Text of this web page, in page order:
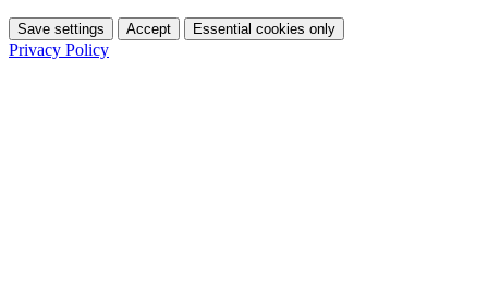
Save settings Accept Essential cookies only
Privacy Policy